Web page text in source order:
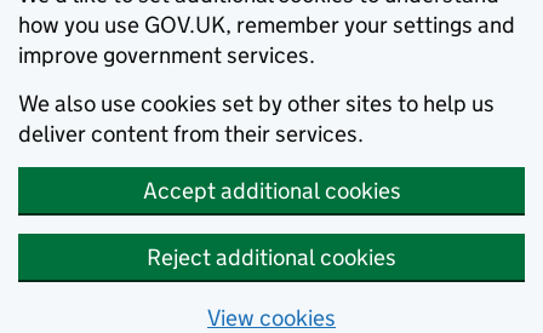
how you use GOV.UK, remember your settings and
improve government services.
We also use cookies set by other sites to help us
deliver content from their services.
Accept additional cookies
Reject additional cookies
View cookies